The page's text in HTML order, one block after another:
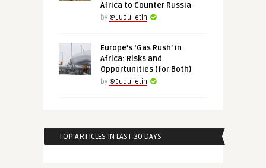
Africa to Counter Russia
by @Eubulletin
Europe’s ‘Gas Rush’ in
Africa: Risks and
Opportunities (for Both)
by @Eubulletin
TOP ARTICLES IN LAST 30 DAYS